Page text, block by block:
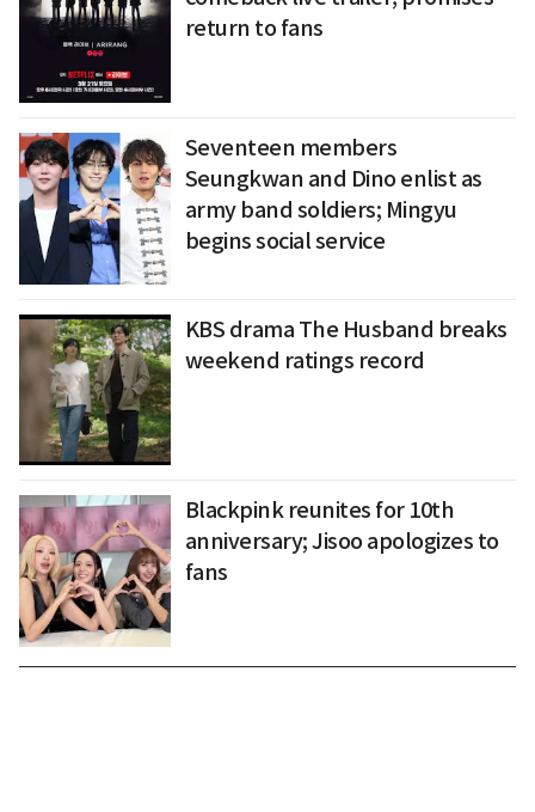
return to fans
Seventeen members
Seungkwan and Dino enlist as
army band soldiers; Mingyu
begins social service
KBS drama The Husband breaks
weekend ratings record
Blackpink reunites for 10th
anniversary; Jisoo apologizes to
fans